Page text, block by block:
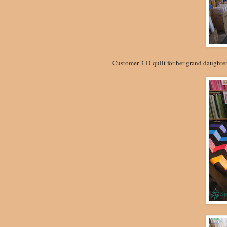
Customer 3-D quilt for her grand